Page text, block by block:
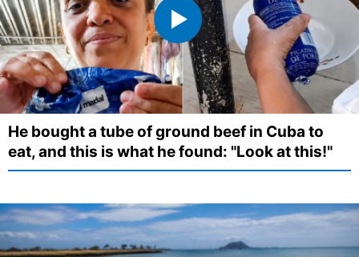
He bought a tube of ground beef in Cuba to
eat, and this is what he found: "Look at this!"